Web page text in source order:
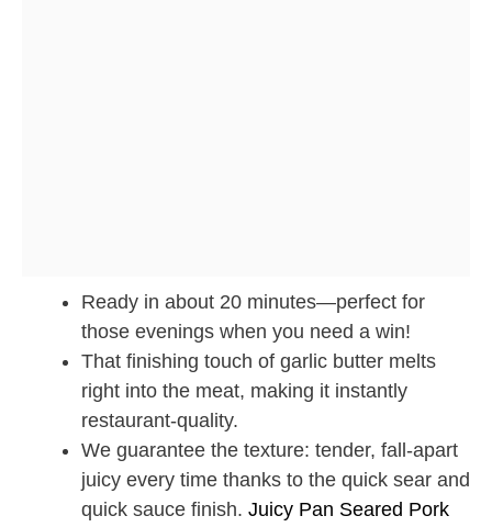
Ready in about 20 minutes—perfect for
those evenings when you need a win!
That finishing touch of garlic butter melts
right into the meat, making it instantly
restaurant-quality.
We guarantee the texture: tender, fall-apart
juicy every time thanks to the quick sear and
quick sauce finish. Juicy Pan Seared Pork